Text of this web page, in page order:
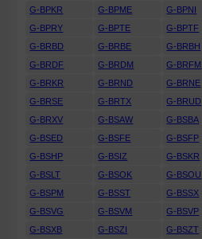
G-BPKR G-BPME G-BPNI
G-BPRY
G-BPTE G-BPTF
G-BRBD
G-BRBE G-BRBH
G-BRDF
G-BRDM G-BRFM
G-BRKR
G-BRND G-BRNE
G-BRSE
G-BRTX G-BRUD
G-BRXV
G-BSAW G-BSBA
G-BSED
G-BSFE G-BSFP
G-BSHP
G-BSIZ G-BSKR
G-BSLT
G-BSOK G-BSOU
G-BSPM
G-BSST G-BSSX
G-BSVG
G-BSVM G-BSVP
G-BSXB
G-BSZI G-BSZT